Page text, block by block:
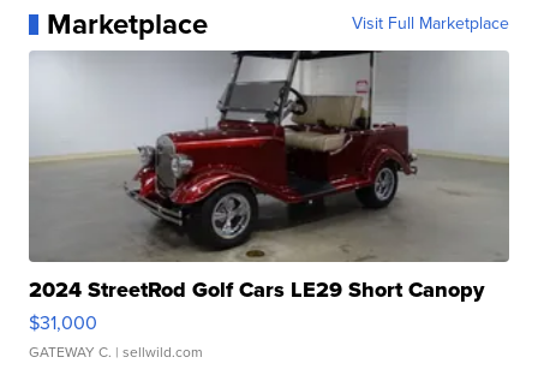
Marketplace Visit Full Marketplace
2024 StreetRod Golf Cars LE29 Short Canopy
$31,000
GATEWAY C. | sellwild.com